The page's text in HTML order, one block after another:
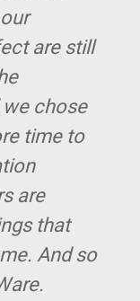
are still
we chose
time to
are
that
And so